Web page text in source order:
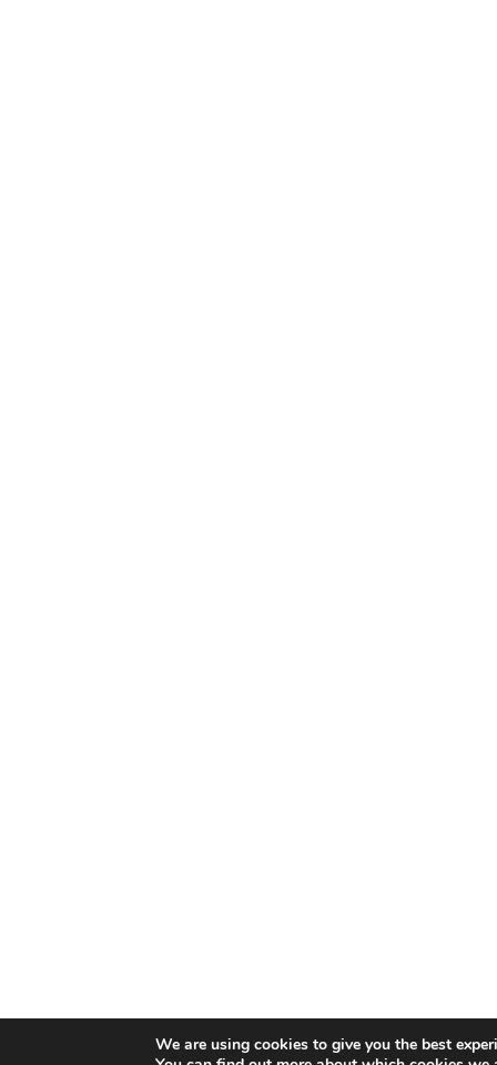
We are using cookies to give you the best